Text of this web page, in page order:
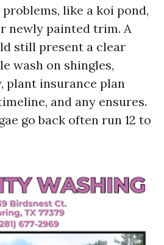
like a koi pond,
newly painted trim. A
still present a clear
wash on shingles,
plant insurance plan
and any ensures.
go back often run 12 to